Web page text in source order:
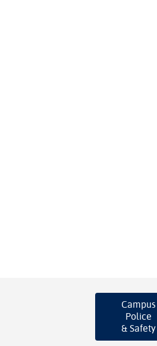
Campus
Police
& Safety